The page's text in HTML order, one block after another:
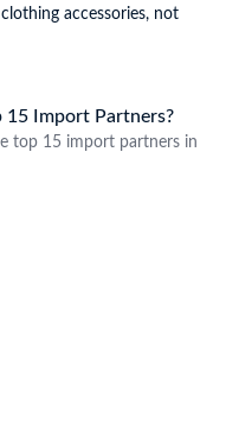
accessories, not
15 Import Partners?
top 15 import partners in